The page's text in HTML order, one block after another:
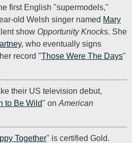
first English "supermodels,"
old Welsh singer named Mary
show Opportunity Knocks. She
, who eventually signs
record "Those Were The Days"
their US television debut,
to Be Wild" on American
Together" is certified Gold.